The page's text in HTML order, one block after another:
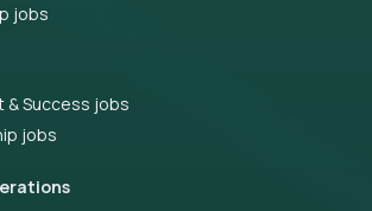
jobs
& Success jobs
jobs